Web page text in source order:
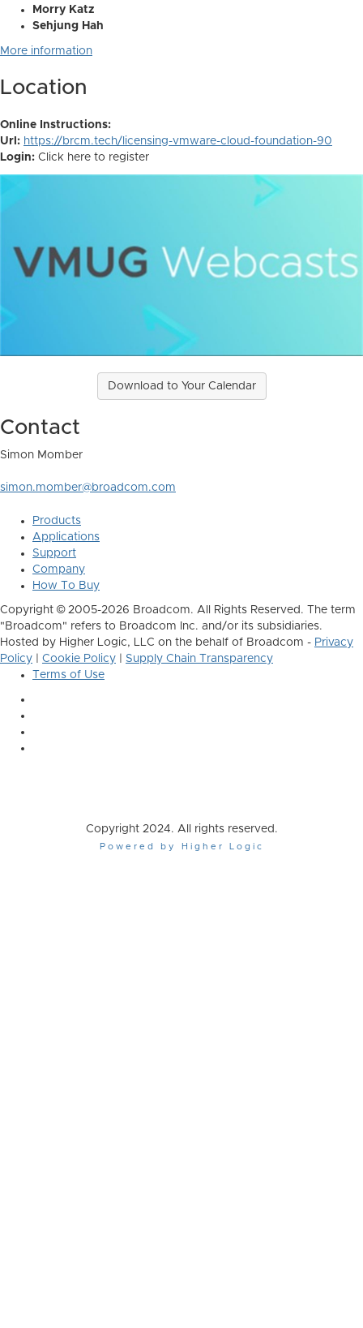
Morry Katz
Sehjung Hah
More information
Location
Online Instructions:
Url: https://brcm.tech/licensing-vmware-cloud-foundation-90
Login: Click here to register
Download to Your Calendar
Contact
Simon Momber
simon.momber@broadcom.com
Products
Applications
Support
Company
How To Buy
Copyright © 2005-2026 Broadcom. All Rights Reserved. The term
"Broadcom" refers to Broadcom Inc. and/or its subsidiaries.
Hosted by Higher Logic, LLC on the behalf of Broadcom - Privacy
Policy
Cookie Policy
Supply Chain Transparency
Terms of Use
Copyright 2024. All rights reserved.
Powered by Higher Logic